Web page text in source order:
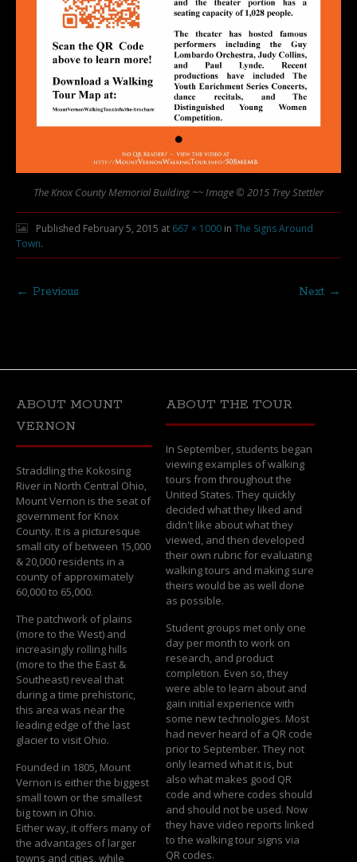
The Knox County Memorial Building ~~ Image © 2015 Trey Stettler
Published February 5, 2015 at 667 × 1000in The Signs Around
Town.
← Previous Next →
ABOUT MOUNT
VERNON
Straddling the Kokosing
River in North Central Ohio,
Mount Vernon is the seat of
government for Knox
County. It is a picturesque
small city of between 15,000
& 20,000 residents in a
county of approximately
60,000 to 65,000.
The patchwork of plains
(more to the West) and
increasingly rolling hills
(more to the the East &
Southeast) reveal that
during a time prehistoric,
this area was near the
leading edge of the last
glacier to visit Ohio.
Founded in 1805, Mount
Vernon is either the biggest
small town or the smallest
big town in Ohio.
Either way, it offers many of
the advantages of larger
towns and cities, while
ABOUT THE TOUR
In September, students began
viewing examples of walking
tours from throughout the
United States. They quickly
decided what they liked and
didn't like about what they
viewed, and then developed
their own rubric for evaluating
walking tours and making sure
theirs would be as well done
as possible.
Student groups met only one
day per month to work on
research, and product
completion. Even so, they
were able to learn about and
gain initial experience with
some new technologies. Most
had never heard of a QR code
prior to September. They not
only learned what it is, but
also what makes good QR
code and where codes should
and should not be used. Now
they have video reports linked
to the walking tour signs via
QR codes.